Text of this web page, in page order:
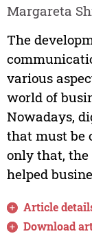
Margareta
The
various
world of
Nowadays,
that must be
only that, the
helped
Article
Download